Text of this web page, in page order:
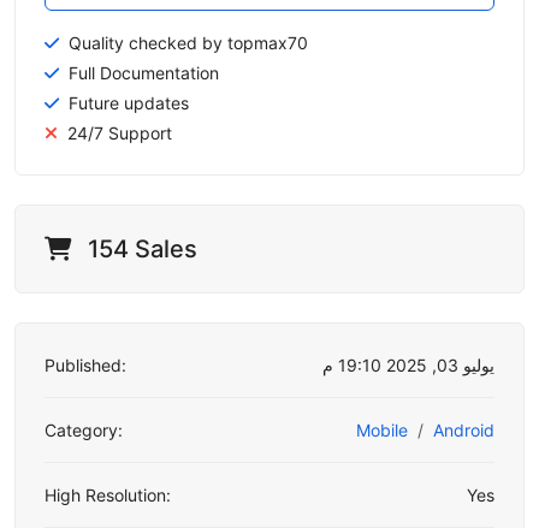
Quality checked by topmax70
Full Documentation
Future updates
24/7 Support
154 Sales
Published: يوليو 03, 2025 19:10 م
Category: Mobile Android
High Resolution: Yes